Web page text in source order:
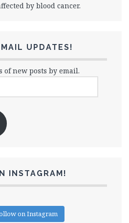
by blood cancer.
UPDATES!
of new posts by email.
INSTAGRAM!
on Instagram